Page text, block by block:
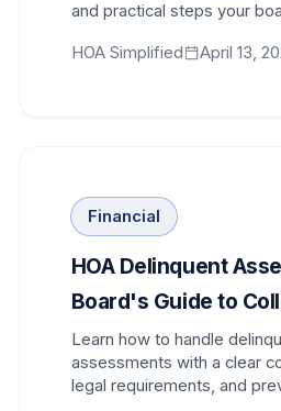
and practical steps your
HOA Simplified
April 13,
Financial
HOA Delinquent
Board's Guide to
Learn how to handle
assessments with a clear
legal requirements, and